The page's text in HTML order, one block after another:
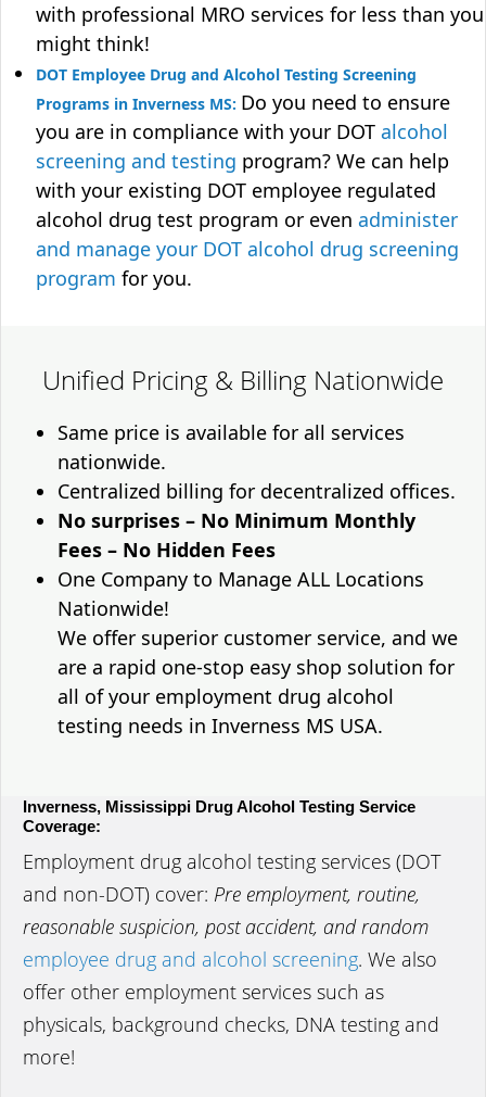
with professional MRO services for less than you
might think!
DOT Employee Drug and Alcohol Testing Screening
Programs in Inverness MS: Do you need to ensure
you are in compliance with your DOT alcohol
screening and testing program? We can help
with your existing DOT employee regulated
alcohol drug test program or even administer
and manage your DOT alcohol drug screening
program for you.
Unified Pricing & Billing Nationwide
Same price is available for all services
nationwide.
Centralized billing for decentralized offices.
No surprises – No Minimum Monthly
Fees – No Hidden Fees
One Company to Manage ALL Locations
Nationwide!
We offer superior customer service, and we
are a rapid one-stop easy shop solution for
all of your employment drug alcohol
testing needs in Inverness MS USA.
Inverness, Mississippi Drug Alcohol Testing Service
Coverage:
Employment drug alcohol testing services (DOT
and non-DOT) cover: Pre employment, routine,
reasonable suspicion, post accident, and random
employee drug and alcohol screening. We also
offer other employment services such as
physicals, background checks, DNA testing and
more!